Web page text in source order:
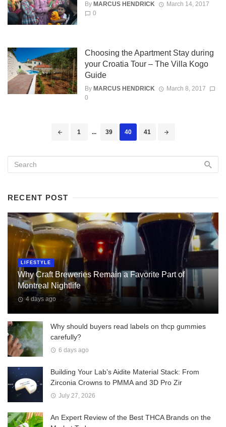
By MARCUS HENDRICK
March 14, 2017
0
Choosing the Apartment Stay during
your Croatia Tour – The Villa Kogo
Guide
By MARCUS HENDRICK
March 8, 2017
0
1 ... 39 40 41
RECENT POST
LIFESTYLE
Why Craft Breweries Remain a Favorite Part of
Montreal Nightlife
4 days ago
Why should buyers read labels on thcp gummies
carefully?
6 days ago
Building Your Lab’s Aidite Material Stack: From
Zirconia Crowns to PMMA and 3D Pro Zir
July 27, 2026
An Expert Review of the Best THCA Brands on the